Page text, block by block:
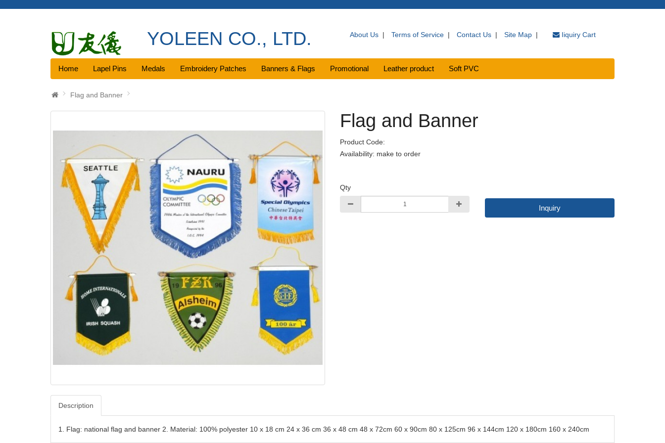
YOLEEN CO., LTD. About Us | Terms of Service | Contact Us | Site Map | Iiquiry Cart
Home Lapel Pins Medals Embroidery Patches Banners & Flags Promotional Leather product Soft PVC
Flag and Banner
Flag and Banner
Product Code:
Availability: make to order
Qty
Inquiry
Description
1. Flag: national flag and banner 2. Material: 100% polyester 10 x 18 cm 24 x 36 cm 36 x 48 cm 48 x 72cm 60 x 90cm 80 x 125cm 96 x 144cm 120 x 180cm 160 x 240cm